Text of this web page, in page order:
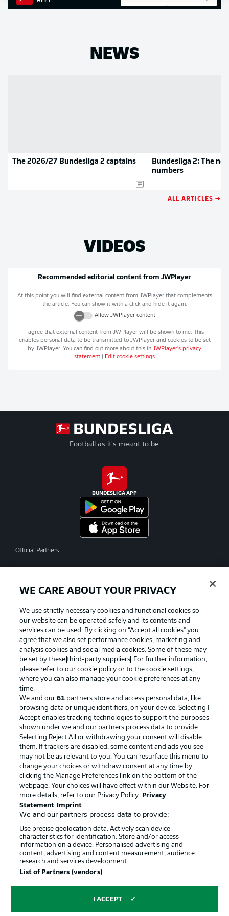
NEWS
The 2026/27 Bundesliga 2 captains
Bundesliga 2: The
numbers
ALL ARTICLES →
VIDEOS
Recommended editorial content from JWPlayer
At this point you will find external content from JWPlayerthat complements
the article. You can show it with a click and hide it again.
Allow JWPlayercontent
I agree that external content from JWPlayer will be shown to me. This
enables personal data to be transmitted to JWPlayerand cookies to be set
by JWPlayer. You can find out more about this in JWPlayer's privacy
statement
Edit cookie settings
Football as it's meant to be
BUNDESLIGA APP
Official Partners
Advertising Legal Notices
Manage Preferences Privacy Statement
Terms of Use Jobs
Imprint Contact
Partner Player
© 2026 Bundesliga-Gruppe GmbH
Choose language
WE CARE ABOUT YOUR PRIVACY
We use strictly necessary cookies and functional cookies so
our website can be operated safely and its contents and
services can be used. By clicking on “Accept all cookies" you
agree that we also set performance cookies, marketing and
analysis cookies and social media cookies. Some of these may
be set by thesethird-party suppliers. For further information,
please refer to ourcookie policy or to the cookie settings,
where you can also manage your cookie preferences at any
time.
We and our61 partners store and access personal data, like
browsing data or unique identifiers, on your device. Selecting I
Accept enables tracking technologies to support the purposes
shown under we and our partners process data to provide.
Selecting Reject All or withdrawing your consent will disable
them. If trackers are disabled, some content and ads you see
may not be as relevant to you. You can resurface this menu to
change your choices or withdraw consent at any time by
clicking the Manage Preferences link on the bottom of the
webpage. Your choices will have effect within our Website. For
more details, refer to our Privacy Policy.
Privacy
Statement
Imprint
We and our partners process data to provide:
Use precise geolocation data. Actively scan device
characteristics for identification. Store and/or access
information on a device. Personalised advertising and
content, advertising and content measurement, audience
research and services development.
List of Partners (vendors)
I ACCEPT